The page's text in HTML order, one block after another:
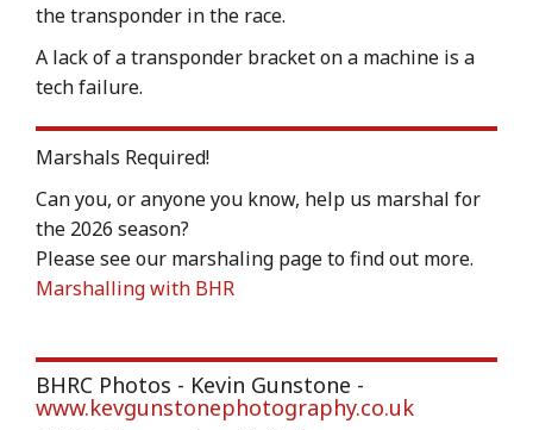
the transponder in the race.
A lack of a transponder bracket on a machine is a
tech failure.
Marshals Required!
Can you, or anyone you know, help us marshal for
the 2026 season?
Please see our marshaling page to find out more.
Marshalling with BHR
BHRC Photos - Kevin Gunstone -
www.kevgunstonephotography.co.uk